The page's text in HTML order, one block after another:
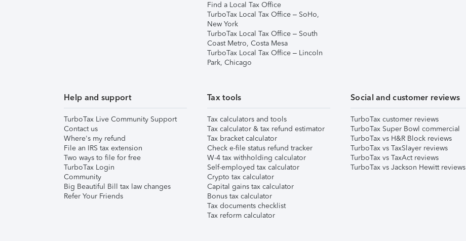
Find a Local Tax Office
TurboTax Local Tax Office – SoHo,
New York
TurboTax Local Tax Office – South
Coast Metro, Costa Mesa
TurboTax Local Tax Office – Lincoln
Park, Chicago
Help and support
TurboTax Live Community Support
Contact us
Where's my refund
File an IRS tax extension
Two ways to file for free
TurboTax Login
Community
Big Beautiful Bill tax law changes
Refer Your Friends
Tax tools
Tax calculators and tools
Tax calculator & tax refund estimator
Tax bracket calculator
Check e-file status refund tracker
W-4 tax withholding calculator
Self-employed tax calculator
Crypto tax calculator
Capital gains tax calculator
Bonus tax calculator
Tax documents checklist
Tax reform calculator
Social and customer reviews
TurboTax customer reviews
TurboTax Super Bowl commercial
TurboTax vs H&R Block reviews
TurboTax vs TaxSlayer reviews
TurboTax vs TaxAct reviews
TurboTax vs Jackson Hewitt reviews